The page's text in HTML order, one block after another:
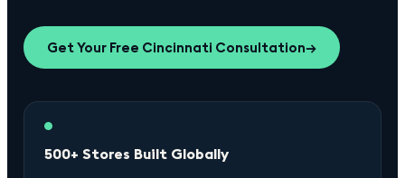
Get Your Free Cincinnati Consultation→
500+ Stores Built Globally